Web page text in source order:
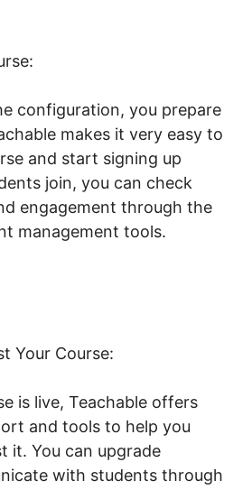
configuration, you prepare
makes it very easy to
and start signing up
join, you can check
engagement through the
management tools.
Your Course:
is live, Teachable offers
and tools to help you
it. You can upgrade
with students through